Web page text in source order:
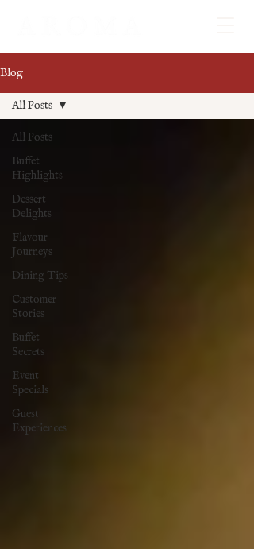
Blog
All Posts
Buffet
Highlights
Dessert
Delights
Flavour
Journeys
Dining Tips
Customer
Stories
Buffet
Secrets
Event
Specials
Guest
Experiences
All Posts